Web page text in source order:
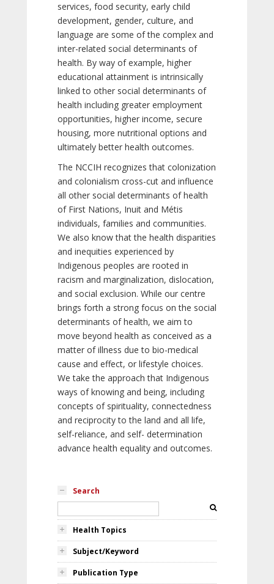
services, food security, early child
development, gender, culture, and
language are some of the complex and
inter-related social determinants of
health. By way of example, higher
educational attainment is intrinsically
linked to other social determinants of
health including greater employment
opportunities, higher income, secure
housing, more nutritional options and
ultimately better health outcomes.
The NCCIH recognizes that colonization
and colonialism cross-cut and influence
all other social determinants of health
of First Nations, Inuit and Métis
individuals, families and communities.
We also know that the health disparities
and inequities experienced by
Indigenous peoples are rooted in
racism and marginalization, dislocation,
and social exclusion. While our centre
brings forth a strong focus on the social
determinants of health, we aim to
move beyond health as conceived as a
matter of illness due to bio-medical
cause and effect, or lifestyle choices.
We take the approach that Indigenous
ways of knowing and being, including
concepts of spirituality, connectedness
and reciprocity to the land and all life,
self-reliance, and self- determination
advance health equality and outcomes.
Search
Health Topics
Subject/Keyword
Publication Type